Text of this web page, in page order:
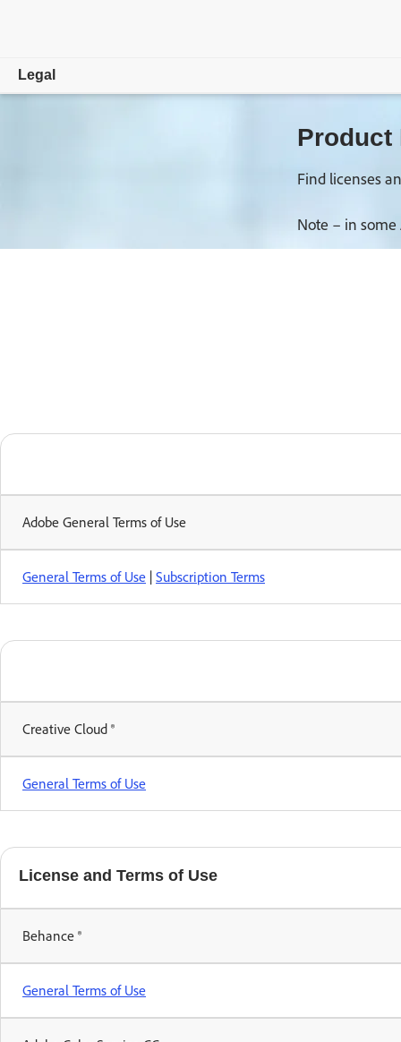
Legal
Law Enforcement Requests
Product
Find licenses
Note – in
Adobe General Terms of Use
General Terms of Use | Subscription Terms
Creative Cloud ®
General Terms of Use
License and Terms of Use
Behance ®
General Terms of Use